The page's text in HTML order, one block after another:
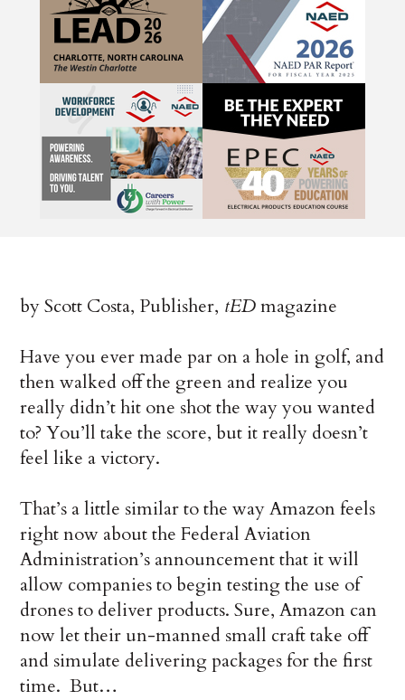
by Scott Costa, Publisher, tEDmagazine
Have you ever made par on a hole in golf, and
then walked off the green and realize you
really didn’t hit one shot the way you wanted
to? You’ll take the score, but it really doesn’t
feel like a victory.
That’s a little similar to the way Amazon feels
right now about the Federal Aviation
Administration’s announcement that it will
allow companies to begin testing the use of
drones to deliver products. Sure, Amazon can
now let their un-manned small craft take off
and simulate delivering packages for the first
time. But…